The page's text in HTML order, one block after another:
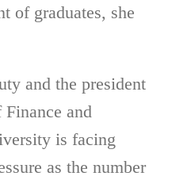
of graduates, she
and the president
and
is facing
as the number